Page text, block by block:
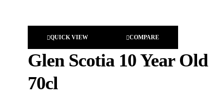
QUICK VIEW COMPARE
Glen Scotia 10 Year Old
70cl